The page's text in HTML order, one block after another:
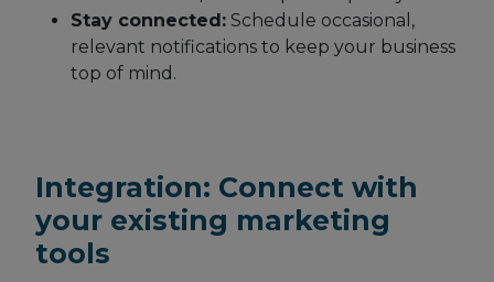
Stay connected: Schedule occasional,
relevant notifications to keep your business
top of mind.
Integration: Connect with
your existing marketing
tools